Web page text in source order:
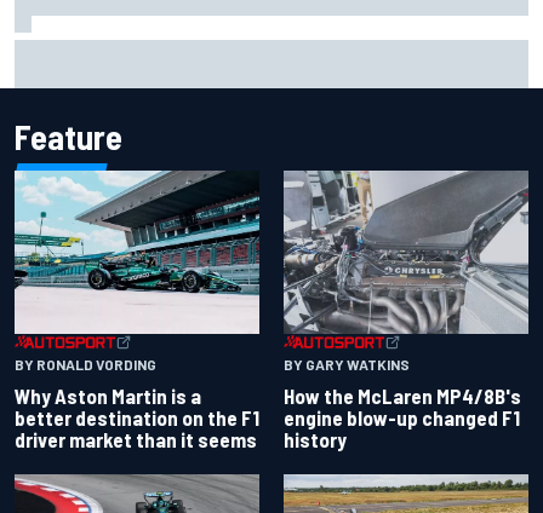
Feature
BY RONALD VORDING
Why Aston Martin is a
better destination on the F1
driver market than it seems
BY GARY WATKINS
How the McLaren MP4/8B's
engine blow-up changed F1
history